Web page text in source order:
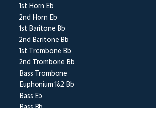
1st Horn Eb
2nd Horn Eb
1st Baritone Bb
2nd Baritone Bb
1st Trombone Bb
2nd Trombone Bb
Bass Trombone
Euphonium 1&2 Bb
Bass Eb
Bass Bb